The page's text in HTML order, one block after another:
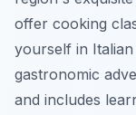
offer cooking
yourself in
gastronomic
and includes